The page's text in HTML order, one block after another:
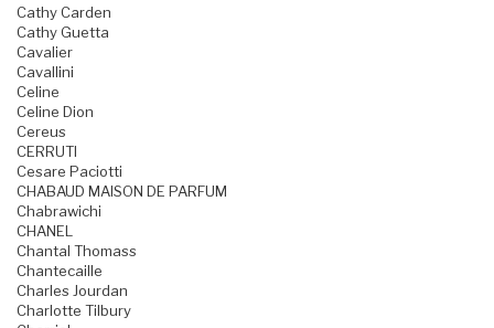
Cathy Carden
Cathy Guetta
Cavalier
Cavallini
Celine
Celine Dion
Cereus
CERRUTI
Cesare Paciotti
CHABAUD MAISON DE PARFUM
Chabrawichi
CHANEL
Chantal Thomass
Chantecaille
Charles Jourdan
Charlotte Tilbury